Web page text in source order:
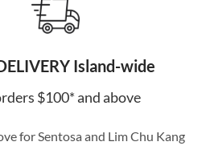
Island-wide
$100* and above
for Sentosa and Lim Chu Kang